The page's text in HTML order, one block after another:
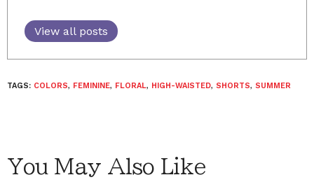
View all posts
TAGS: COLORS, FEMININE, FLORAL, HIGH-WAISTED, SHORTS, SUMMER
You May Also Like